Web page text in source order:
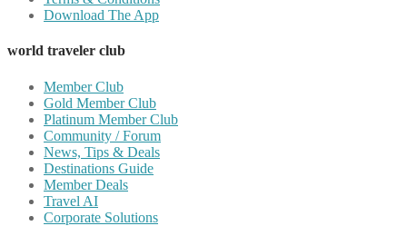
Download The App
world traveler club
Member Club
Gold Member Club
Platinum Member Club
Community / Forum
News, Tips & Deals
Destinations Guide
Member Deals
Travel AI
Corporate Solutions